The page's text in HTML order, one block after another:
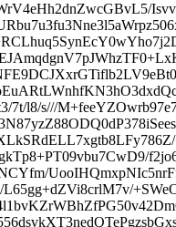
7t/l8/s///